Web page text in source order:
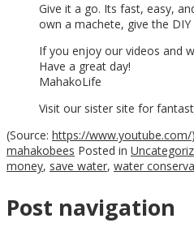
Give it a go. Its fast, easy,
own a machete, give the
If you enjoy our videos and
Have a great day!
MahakoLife
Visit our sister site for
(Source: https://www.youtube.com/)
mahakobees Posted in
money, save water, water
Post navigation